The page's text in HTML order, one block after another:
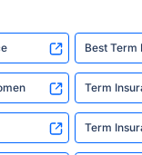
Best Term
Term
Term